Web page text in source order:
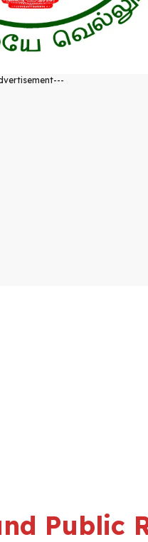
Public